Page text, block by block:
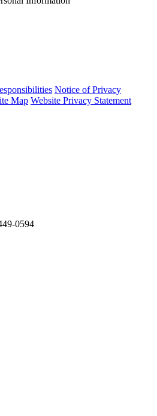
Notice of Privacy
Map Website Privacy Statement
0594